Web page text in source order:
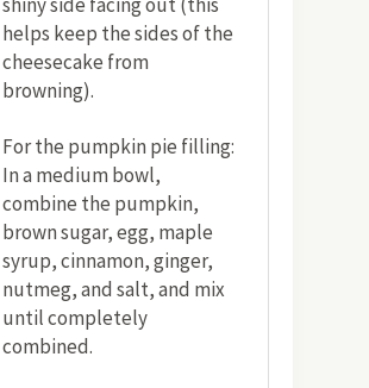
shiny side facing out (this
helps keep the sides of the
cheesecake from
browning).
For the pumpkin pie filling:
In a medium bowl,
combine the pumpkin,
brown sugar, egg, maple
syrup, cinnamon, ginger,
nutmeg, and salt, and mix
until completely
combined.